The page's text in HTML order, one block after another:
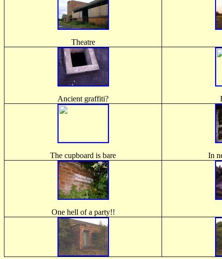
Theatre
Ancient graffiti?
The cupboard is bare In
One hell of a party!!